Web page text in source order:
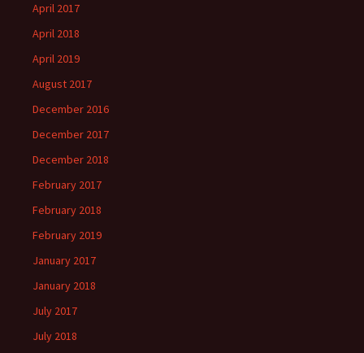
April 2017
April 2018
April 2019
August 2017
December 2016
December 2017
December 2018
February 2017
February 2018
February 2019
January 2017
January 2018
July 2017
July 2018